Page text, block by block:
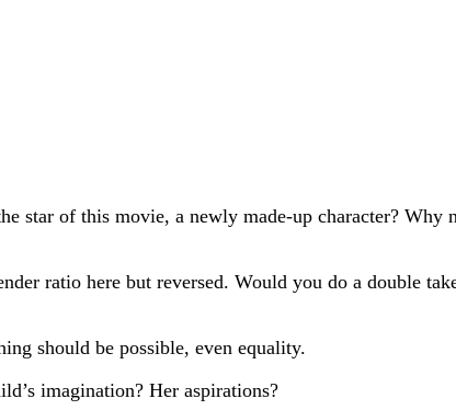
star of this movie, a newly made-up character? Why
ratio here but reversed. Would you do a double
should be possible, even equality.
imagination? Her aspirations?